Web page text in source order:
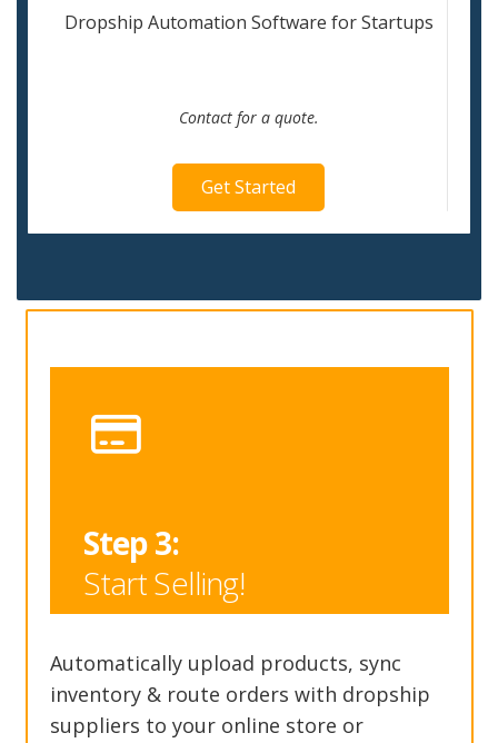
Dropship Automation Software for Startups
Contact for a quote.
Get Started
Step 3:
Start Selling!
Automatically upload products, sync
inventory & route orders with dropship
suppliers to your online store or